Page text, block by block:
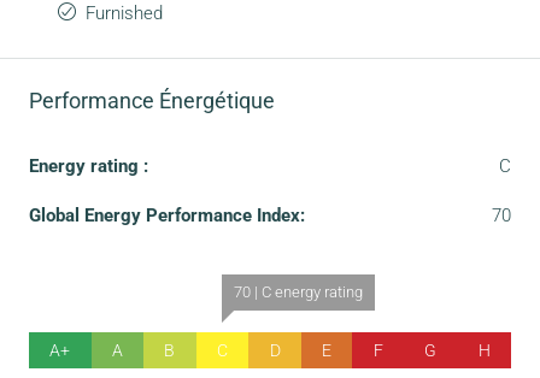
Furnished
Performance Énergétique
Energy rating : C
Global Energy Performance Index: 70
A+ A B
70 | C energy rating
C D E F G H